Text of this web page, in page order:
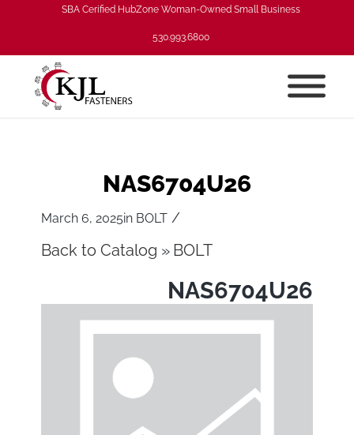
SBA Cerified HubZone Woman-Owned Small Business
530.993.6800
NAS6704U26
March 6, 2025in BOLT /
Back to Catalog BOLT
NAS6704U26